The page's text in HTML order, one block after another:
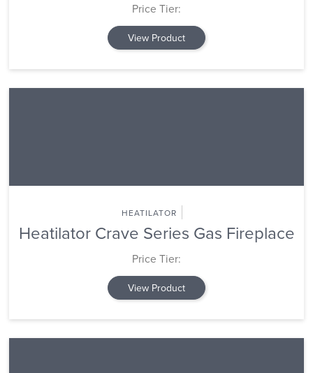
Price Tier:
View Product
HEATILATOR
Heatilator Crave Series Gas Fireplace
Price Tier:
View Product